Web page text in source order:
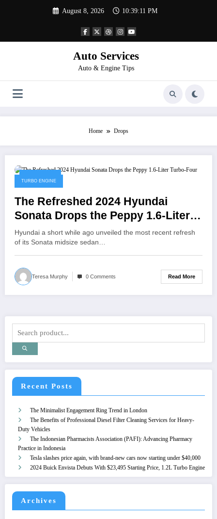
August 8, 2026 10:39:11 PM
Auto Services
Auto & Engine Tips
Home Drops
TURBO ENGINE
The Refreshed 2024 Hyundai
Sonata Drops the Peppy 1.6-Liter
Turbo-Four
Hyundai a short while ago unveiled the most recent refresh
of its Sonata midsize sedan…
Teresa Murphy 0 Comments Read More
Recent Posts
The Minimalist Engagement Ring Trend in London
The Benefits of Professional Diesel Filter Cleaning Services for Heavy-
Duty Vehicles
The Indonesian Pharmacists Association (PAFI): Advancing Pharmacy
Practice in Indonesia
Tesla slashes price again, with brand-new cars now starting under $40,000
2024 Buick Envista Debuts With $23,495 Starting Price, 1.2L Turbo Engine
Archives